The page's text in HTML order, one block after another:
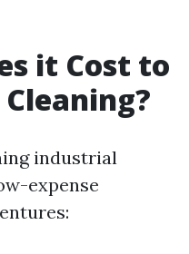
it Cost to
industrial
expense